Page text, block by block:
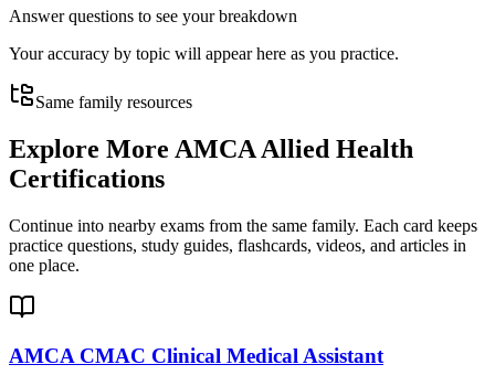
Answer questions to see your breakdown
Your accuracy by topic will appear here as you practice.
Same family resources
Explore More AMCA Allied Health
Certifications
Continue into nearby exams from the same family. Each card keeps
practice questions, study guides, flashcards, videos, and articles in
one place.
AMCA CMAC Clinical Medical Assistant